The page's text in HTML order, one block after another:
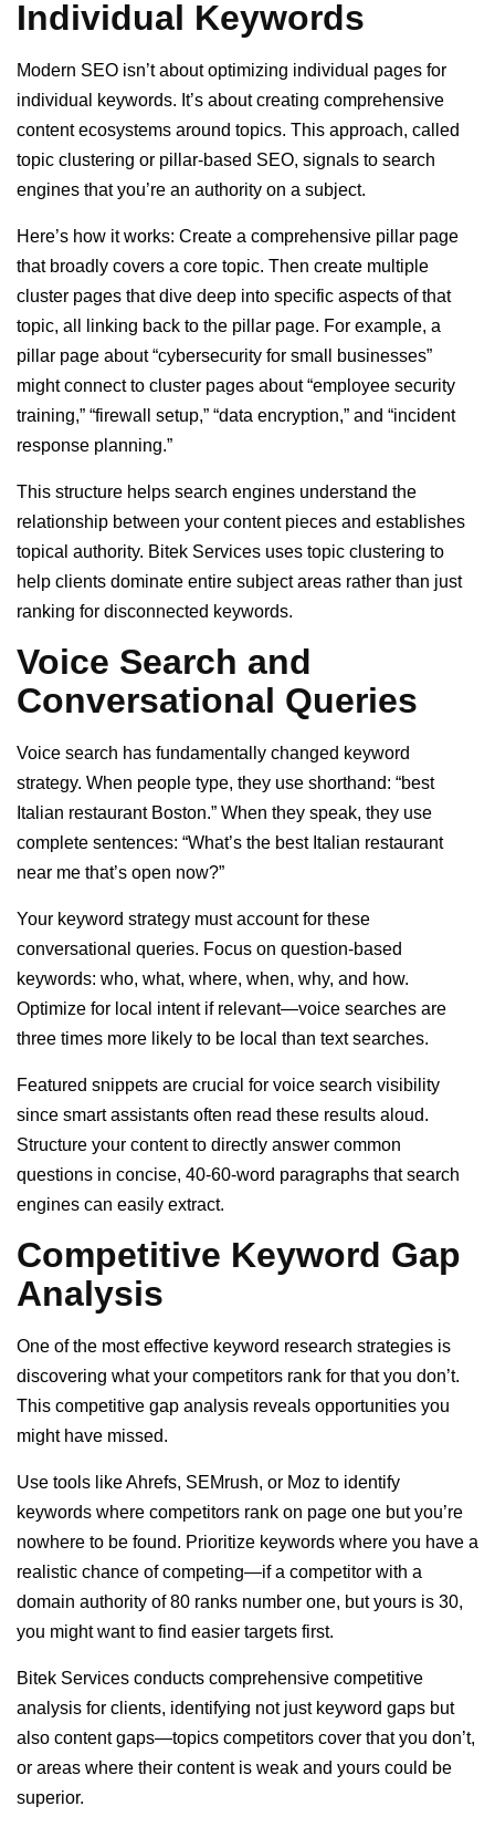
Individual Keywords
Modern SEO isn’t about optimizing individual pages for
individual keywords. It’s about creating comprehensive
content ecosystems around topics. This approach, called
topic clustering or pillar-based SEO, signals to search
engines that you’re an authority on a subject.
Here’s how it works: Create a comprehensive pillar page
that broadly covers a core topic. Then create multiple
cluster pages that dive deep into specific aspects of that
topic, all linking back to the pillar page. For example, a
pillar page about “cybersecurity for small businesses”
might connect to cluster pages about “employee security
training,” “firewall setup,” “data encryption,” and “incident
response planning.”
This structure helps search engines understand the
relationship between your content pieces and establishes
topical authority. Bitek Services uses topic clustering to
help clients dominate entire subject areas rather than just
ranking for disconnected keywords.
Voice Search and
Conversational Queries
Voice search has fundamentally changed keyword
strategy. When people type, they use shorthand: “best
Italian restaurant Boston.” When they speak, they use
complete sentences: “What’s the best Italian restaurant
near me that’s open now?”
Your keyword strategy must account for these
conversational queries. Focus on question-based
keywords: who, what, where, when, why, and how.
Optimize for local intent if relevant—voice searches are
three times more likely to be local than text searches.
Featured snippets are crucial for voice search visibility
since smart assistants often read these results aloud.
Structure your content to directly answer common
questions in concise, 40-60-word paragraphs that search
engines can easily extract.
Competitive Keyword Gap
Analysis
One of the most effective keyword research strategies is
discovering what your competitors rank for that you don’t.
This competitive gap analysis reveals opportunities you
might have missed.
Use tools like Ahrefs, SEMrush, or Moz to identify
keywords where competitors rank on page one but you’re
nowhere to be found. Prioritize keywords where you have a
realistic chance of competing—if a competitor with a
domain authority of 80 ranks number one, but yours is 30,
you might want to find easier targets first.
Bitek Services conducts comprehensive competitive
analysis for clients, identifying not just keyword gaps but
also content gaps—topics competitors cover that you don’t,
or areas where their content is weak and yours could be
superior.